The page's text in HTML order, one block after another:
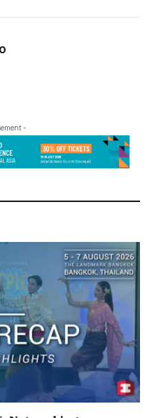
-